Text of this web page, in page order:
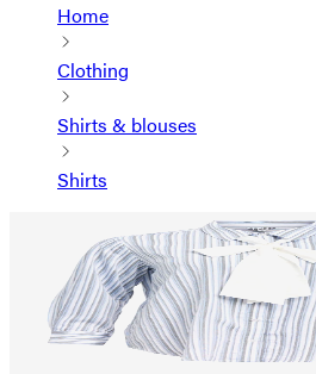
Home
Clothing
Shirts & blouses
Shirts